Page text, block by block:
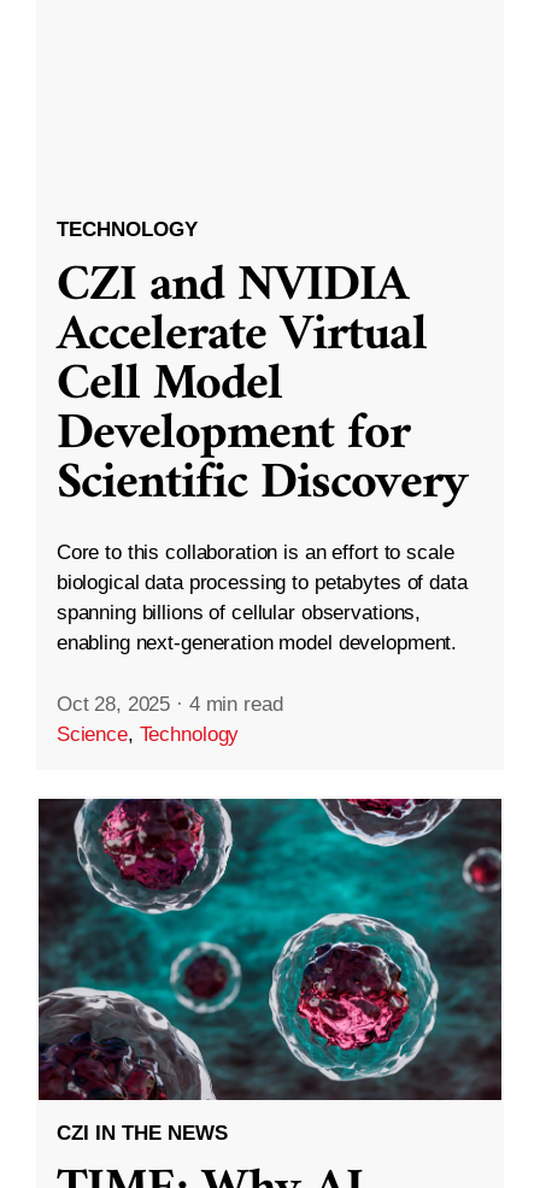
TECHNOLOGY
CZI and NVIDIA
Accelerate Virtual
Cell Model
Development for
Scientific Discovery
Core to this collaboration is an effort to scale
biological data processing to petabytes of data
spanning billions of cellular observations,
enabling next-generation model development.
Oct 28, 2025 · 4 min read
Science, Technology
CZI IN THE NEWS